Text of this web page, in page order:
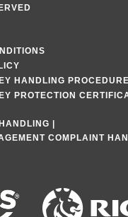
HANDLING PROCEDURE
PROTECTION
COMPLAINT